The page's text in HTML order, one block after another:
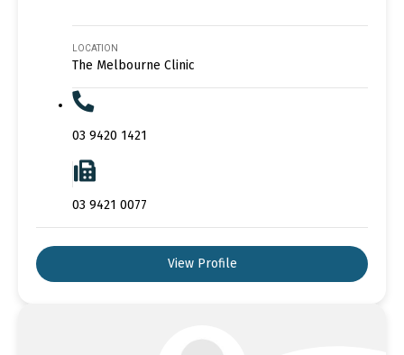
LOCATION
The Melbourne Clinic
03 9420 1421
03 9421 0077
View Profile